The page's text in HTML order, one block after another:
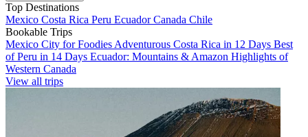
Top Destinations
Mexico Costa Rica Peru EcuadorCanada Chile
Bookable Trips
Mexico City for Foodies Adventurous Costa Rica in 12 Days Best
of Peru in 14 Days Ecuador: Mountains & Amazon Highlights of
Western Canada
View all trips